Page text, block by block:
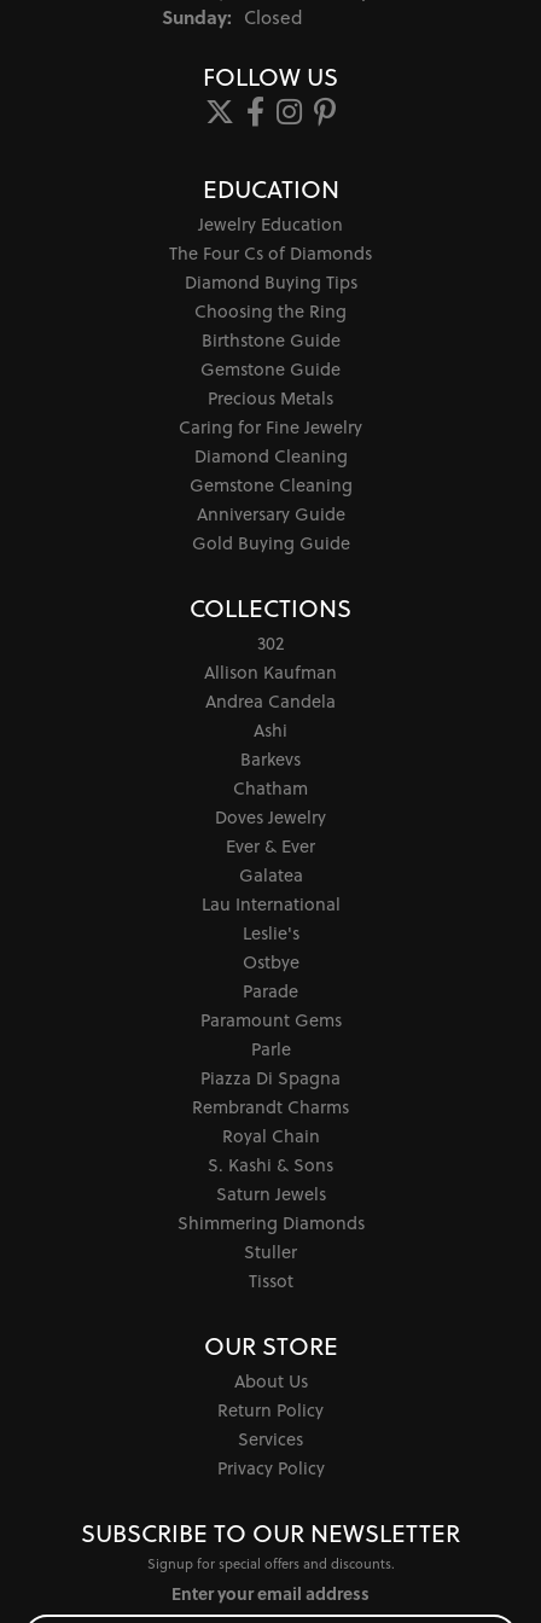
Sunday: Closed
FOLLOW US
EDUCATION
Jewelry Education
The Four Cs of Diamonds
Diamond Buying Tips
Choosing the Ring
Birthstone Guide
Gemstone Guide
Precious Metals
Caring for Fine Jewelry
Diamond Cleaning
Gemstone Cleaning
Anniversary Guide
Gold Buying Guide
COLLECTIONS
302
Allison Kaufman
Andrea Candela
Ashi
Barkevs
Chatham
Doves Jewelry
Ever & Ever
Galatea
Lau International
Leslie's
Ostbye
Parade
Paramount Gems
Parle
Piazza Di Spagna
Rembrandt Charms
Royal Chain
S. Kashi & Sons
Saturn Jewels
Shimmering Diamonds
Stuller
Tissot
OUR STORE
About Us
Return Policy
Services
Privacy Policy
SUBSCRIBE TO OUR NEWSLETTER
Signup for special offers and discounts.
Enter your email address